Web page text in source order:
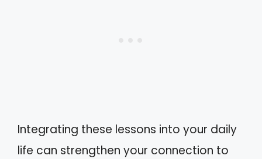
Integrating these lessons into your daily
life can strengthen your connection to